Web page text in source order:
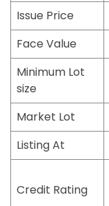
Issue Price
Face Value
Minimum Lot
size
Market Lot
Listing At
Credit Rating